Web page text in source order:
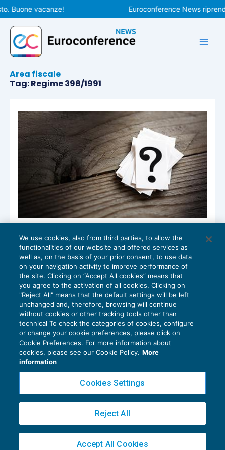
Vai
al
contenuto
Buone vacanze! Euroconference News
Area fiscale
Tag: Regime 398/1991
Chi emette la fattura per le spese di
sponsorizzazione?
IVA 27/07/2019
diClara Pollete Simone Dimitri
Privacy Policy
Cookie Policy
Copyright 2016 ©Gruppo Euroconference S.p.A.v2.32.4
Piazza Luigi Einaudi, 10N01 - 20124 Milano - info@ecnews.it
02776120236
We use cookies, also from third parties, to allow the
functionalities of our website and offered services as
well as, on the basis of your prior consent, to use data
on your navigation activity to improve performance of
the site. Clicking on “Accept All cookies” means that
you agree to the activation of all cookies. Clicking on
"Reject All" means that the default settings will be left
unchanged and, therefore, browsing will continue
without cookies or other tracking tools other than
technical To check the categories of cookies, configure
or change your cookie preferences, please click on
Cookie Preferences. For more information about
cookies, please see our Cookie Policy. More
information
Cookies Settings
Reject All
Accept All Cookies